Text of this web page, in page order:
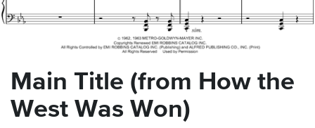
Main Title (from How the
West Was Won)